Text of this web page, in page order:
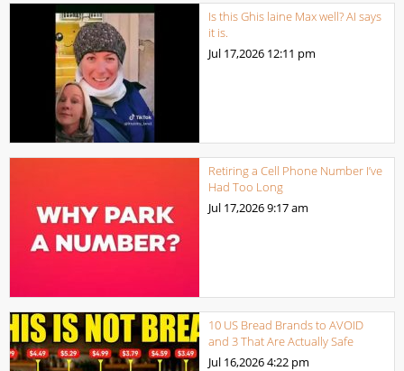
Is this Ghis laine Max well? AI says
it is.
Jul 17,2026 12:11 pm
Retiring a Cell Phone Number I’ve
Had Too Long
Jul 17,20269:17 am
10 US Bread Brands to AVOID
and 3 That Are Actually Safe
Jul 16,20264:22 pm